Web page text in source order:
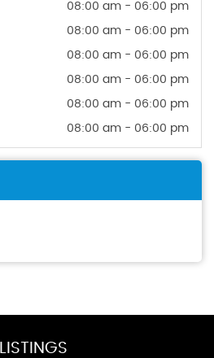
08:00 am - 06:00 pm
08:00 am - 06:00 pm
08:00 am - 06:00 pm
08:00 am - 06:00 pm
08:00 am - 06:00 pm
08:00 am - 06:00 pm